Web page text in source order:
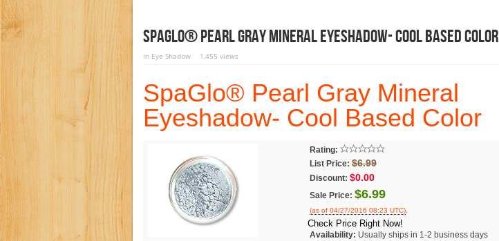
SpaGlo® Pearl Gray Mineral Eyeshadow- Cool Based Color
in Eye Shadow 1,455 views
SpaGlo® Pearl Gray Mineral
Eyeshadow- Cool Based Color
Rating:
List Price: $6.99
Discount: $0.00
Sale Price: $6.99
(as of 04/27/2016 08:23 UTC).
Check Price Right Now!
Availability: Usually ships in 1-2 business days